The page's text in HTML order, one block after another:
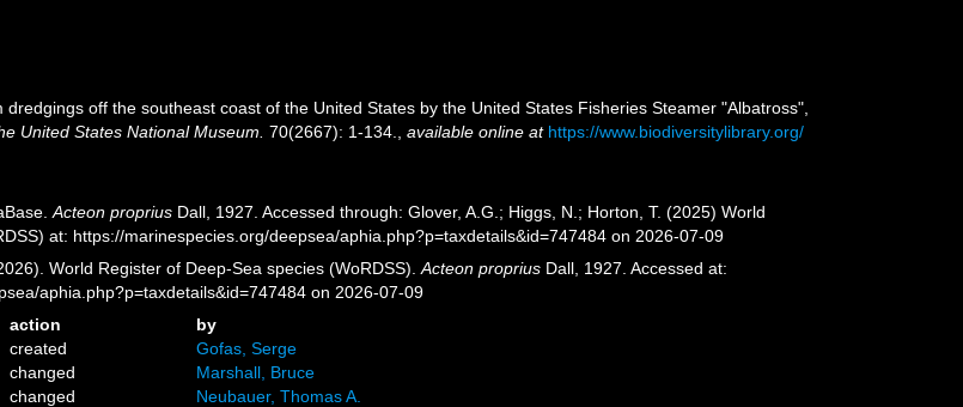
dredgings off the southeast coast of the United States by the United States Fisheries Steamer "Albatross",
United States National Museum. 70(2667): 1-134. ,available online at https://www.biodiversitylibrary.org/
Acteon proprius Dall, 1927. Accessed through: Glover, A.G.; Higgs, N.; Horton, T. (2025) World
at: https://marinespecies.org/deepsea/aphia.php?p=taxdetails&id=747484 on 2026-07-09
World Register of Deep-Sea species (WoRDSS).Acteon proprius Dall, 1927. Accessed at:
aphia.php?p=taxdetails&id=747484 on 2026-07-09
action
by
created
Gofas, Serge
changed
Marshall, Bruce
changed Neubauer, Thomas A.